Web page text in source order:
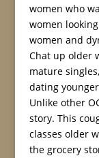
women who
women
women and
Chat up older
mature
dating
Unlike other
story. This
classes older
the grocery